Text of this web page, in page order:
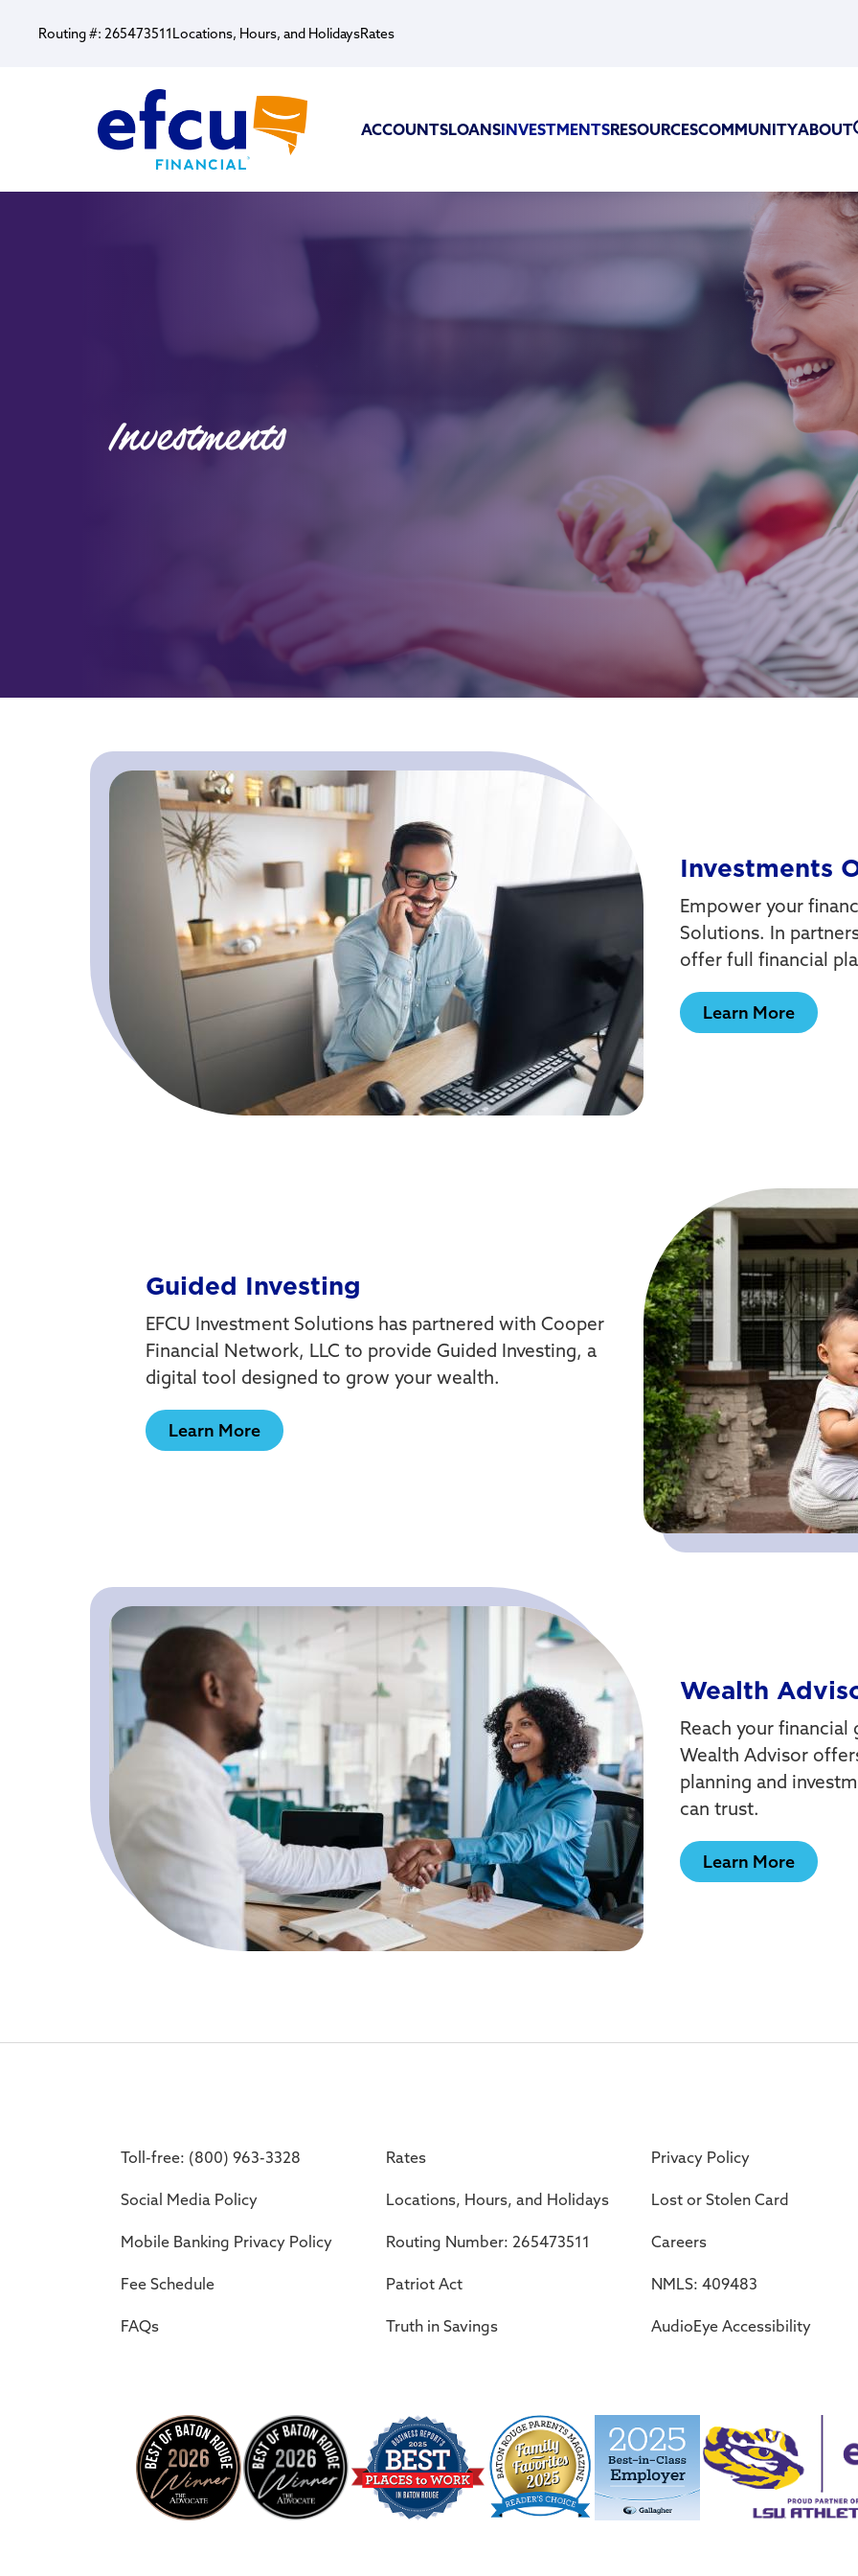
Routing #: 265473511Locations, Hours, and HolidaysRates
ACCOUNTSLOANSINVESTMENTSRESOURCESCOMMUNITYABOUT
Investments
Investments
Empower your
Solutions. In
offer full financial
Learn More
Guided Investing
EFCU Investment Solutions has partnered with Cooper
Financial Network, LLC to provide Guided Investing, a
digital tool designed to grow your wealth.
Learn More
Wealth
Reach your
Wealth Advisor
planning and
can trust.
Learn More
Toll-free: (800) 963-3328 Rates Privacy Policy
Social Media Policy Locations, Hours, and Holidays Lost or Stolen Card
Mobile Banking Privacy Policy Routing Number: 265473511 Careers
Fee Schedule Patriot Act NMLS: 409483
FAQs Truth in Savings AudioEye Accessibility